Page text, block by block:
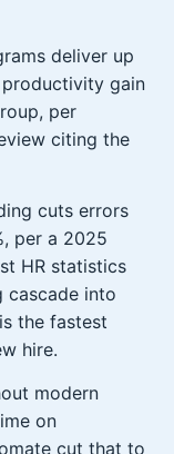
deliver up
gain
per
citing the
cuts errors
per a 2025
HR statistics
cascade into
the fastest
hire.
modern
on
cut that to